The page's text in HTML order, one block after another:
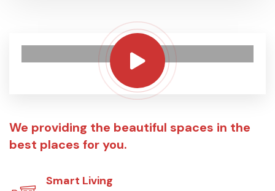
We providing the beautiful spaces in the
best places for you.
Smart Living